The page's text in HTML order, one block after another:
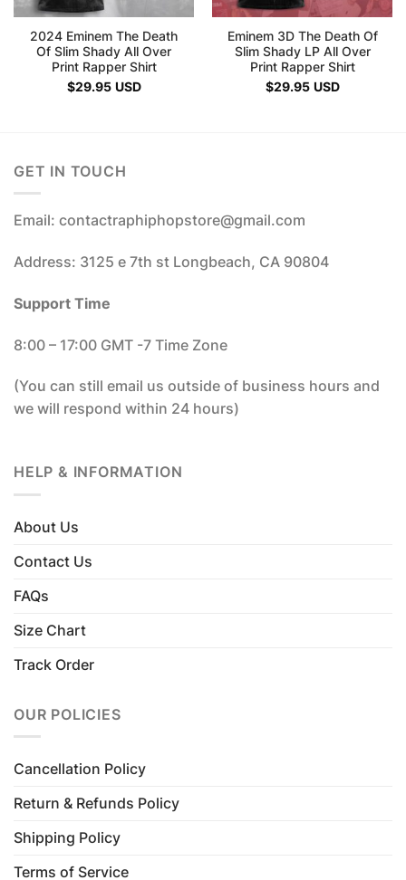
2024 Eminem The Death
Of Slim Shady All Over
Print Rapper Shirt
$29.95 USD
Eminem 3D The Death Of
Slim Shady LP All Over
Print Rapper Shirt
$29.95 USD
GET IN TOUCH
Email: contactraphiphopstore@gmail.com
Address: 3125 e 7th st Longbeach, CA 90804
Support Time
8:00 – 17:00 GMT -7 Time Zone
(You can still email us outside of business hours and
we will respond within 24 hours)
HELP & INFORMATION
About Us
Contact Us
FAQs
Size Chart
Track Order
OUR POLICIES
Cancellation Policy
Return & Refunds Policy
Shipping Policy
Terms of Service